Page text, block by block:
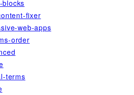
blocks
fixer
web-apps
order
terms